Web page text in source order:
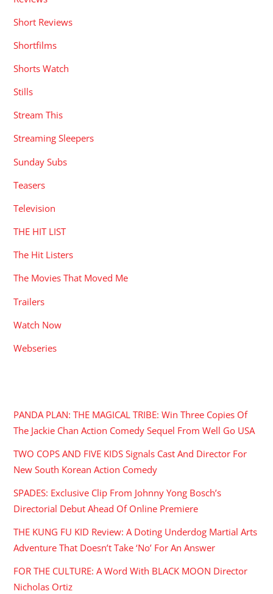
Short Reviews
Shortfilms
Shorts Watch
Stills
Stream This
Streaming Sleepers
Sunday Subs
Teasers
Television
THE HIT LIST
The Hit Listers
The Movies That Moved Me
Trailers
Watch Now
Webseries
PANDA PLAN: THE MAGICAL TRIBE: Win Three Copies Of
The Jackie Chan Action Comedy Sequel From Well Go USA
TWO COPS AND FIVE KIDS Signals Cast And Director For
New South Korean Action Comedy
SPADES: Exclusive Clip From Johnny Yong Bosch’s
Directorial Debut Ahead Of Online Premiere
THE KUNG FU KID Review: A Doting Underdog Martial Arts
Adventure That Doesn’t Take ‘No’ For An Answer
FOR THE CULTURE: A Word With BLACK MOON Director
Nicholas Ortiz